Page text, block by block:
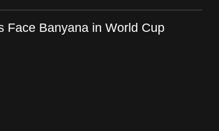
Face Banyana in World Cup